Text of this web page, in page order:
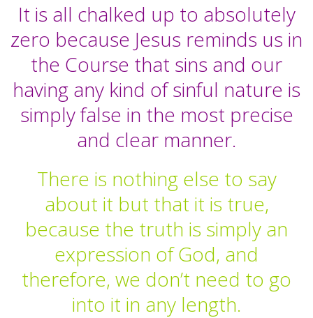
It is all chalked up to absolutely
zero because Jesus reminds us in
the Course that sins and our
having any kind of sinful nature is
simply false in the most precise
and clear manner.
There is nothing else to say
about it but that it is true,
because the truth is simply an
expression of God, and
therefore, we don’t need to go
into it in any length.